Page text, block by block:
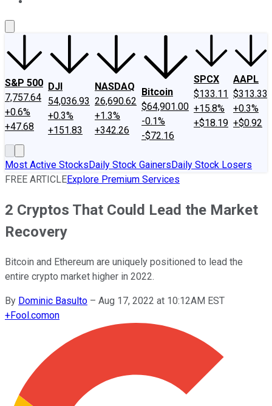
S&P 500
7,757.64
+0.6%
+47.68
DJI
54,036.93
+0.3%
+151.83
NASDAQ
26,690.62
+1.3%
+342.26
Bitcoin
$64,901.00
-0.1%
-$72.16
SPCX
$133.11
+15.8%
+$18.19
AAPL
$313.33
+0.3%
+$0.92
Most Active StocksDaily Stock GainersDaily Stock Losers
FREE ARTICLEExplore Premium Services
2 Cryptos That Could Lead the Market
Recovery
Bitcoin and Ethereum are uniquely positioned to lead the
entire crypto market higher in 2022.
By Dominic Basulto – Aug 17, 2022 at 10:12AM EST
+Fool.comon